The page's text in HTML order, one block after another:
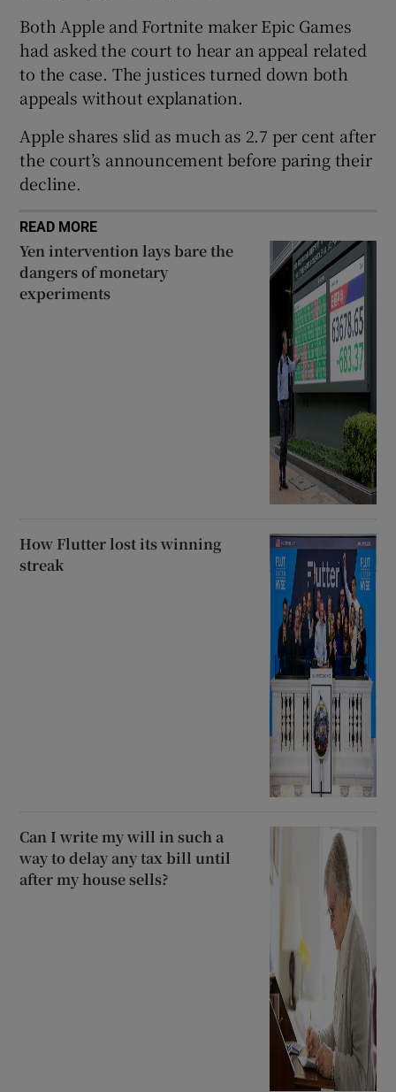
Show Sponsored sub sections
Both Apple and Fortnite maker Epic Games
had asked the court to hear an appeal related
to the case. The justices turned down both
appeals without explanation.
Apple shares slid as much as 2.7 per cent after
the court’s announcement before paring their
decline.
READ MORE
Yen intervention lays bare the
dangers of monetary
experiments
How Flutter lost its winning
streak
Can I write my will in such a
way to delay any tax bill until
after my house sells?